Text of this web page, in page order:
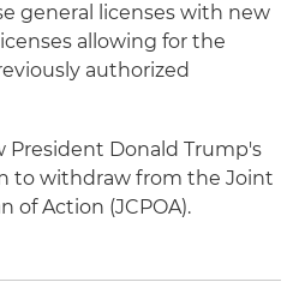
general licenses with new
allowing for the
authorized
President Donald Trump's
to withdraw from the Joint
of Action (JCPOA).